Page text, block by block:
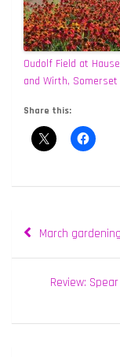
Oudolf Field at
and Wirth, Somerset
Share this:
Post
navigation
March
Review: